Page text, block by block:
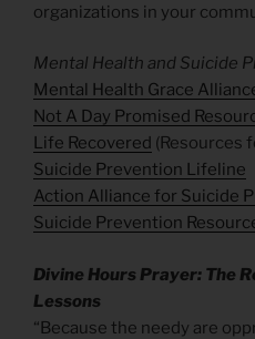
organizations in your
Mental Health and Suicide
Mental Health Grace
Not A Day Promised
Life Recovered (Resources
Suicide Prevention Lifeline
Action Alliance for Suicide
Suicide Prevention
Divine Hours Prayer: The
Lessons
“Because the needy are